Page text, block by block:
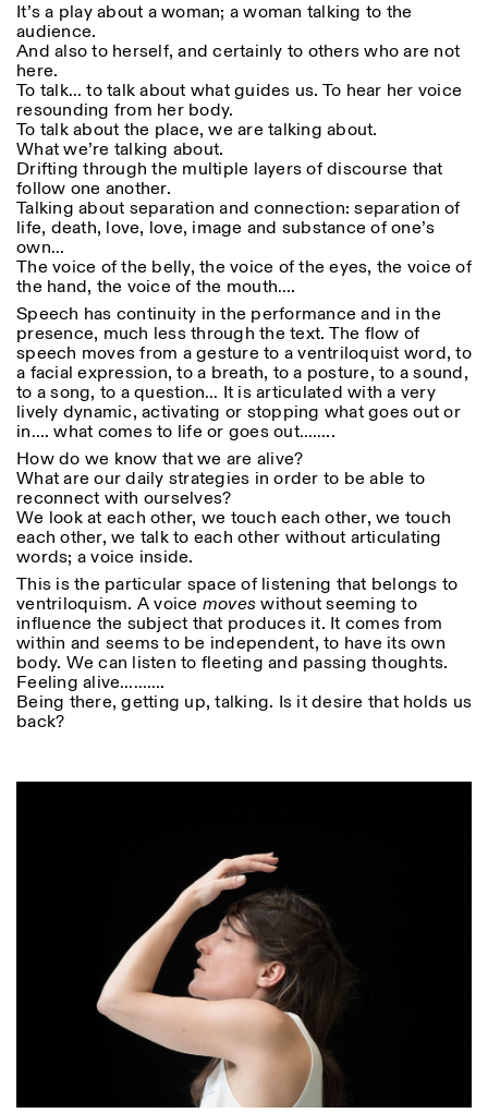
It’s a play about a woman; a woman talking to the
audience.
And also to herself, and certainly to others who are not
here.
To talk… to talk about what guides us. To hear her voice
resounding from her body.
To talk about the place, we are talking about.
What we’re talking about.
Drifting through the multiple layers of discourse that
follow one another.
Talking about separation and connection: separation of
life, death, love, love, image and substance of one’s
own…
The voice of the belly, the voice of the eyes, the voice of
the hand, the voice of the mouth….
Speech has continuity in the performance and in the
presence, much less through the text. The flow of
speech moves from a gesture to a ventriloquist word, to
a facial expression, to a breath, to a posture, to a sound,
to a song, to a question… It is articulated with a very
lively dynamic, activating or stopping what goes out or
in…. what comes to life or goes out……..
How do we know that we are alive?
What are our daily strategies in order to be able to
reconnect with ourselves?
We look at each other, we touch each other, we touch
each other, we talk to each other without articulating
words; a voice inside.
This is the particular space of listening that belongs to
ventriloquism. A voice moveswithout seeming to
influence the subject that produces it. It comes from
within and seems to be independent, to have its own
body. We can listen to fleeting and passing thoughts.
Feeling alive……….
Being there, getting up, talking. Is it desire that holds us
back?